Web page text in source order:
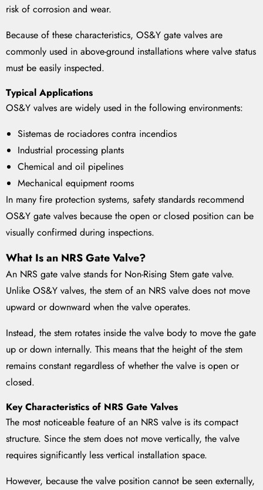
risk of corrosion and wear.
Because of these characteristics, OS&Y gate valves are
commonly used in above-ground installations where valve status
must be easily inspected.
Typical Applications
OS&Y valves are widely used in the following environments:
Sistemas de rociadores contra incendios
Industrial processing plants
Chemical and oil pipelines
Mechanical equipment rooms
In many fire protection systems, safety standards recommend
OS&Y gate valves because the open or closed position can be
visually confirmed during inspections.
What Is an NRS Gate Valve?
An NRS gate valve stands for Non-Rising Stem gate valve.
Unlike OS&Y valves, the stem of an NRS valve does not move
upward or downward when the valve operates.
Instead, the stem rotates inside the valve body to move the gate
up or down internally. This means that the height of the stem
remains constant regardless of whether the valve is open or
closed.
Key Characteristics of NRS Gate Valves
The most noticeable feature of an NRS valve is its compact
structure. Since the stem does not move vertically, the valve
requires significantly less vertical installation space.
However, because the valve position cannot be seen externally,